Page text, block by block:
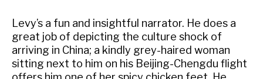
Levy’s a fun and insightful narrator. He does a
great job of depicting the culture shock of
arriving in China; a kindly grey-haired woman
sitting next to him on his Beijing-Chengdu flight